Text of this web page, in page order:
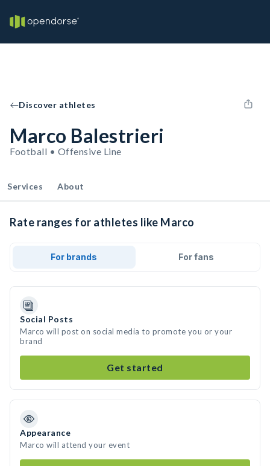
Discover athletes
Marco Balestrieri
Football • Offensive Line
Services About
Rate ranges for athletes like Marco
For brands For fans
Social Posts
Marco will post on social media to promote you or your
brand
Get started
Appearance
Marco will attend your event